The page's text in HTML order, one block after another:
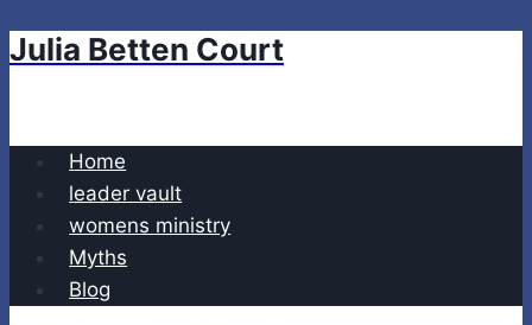
Skip
Julia Betten Court
Home
leader vault
womens ministry
Myths
Blog